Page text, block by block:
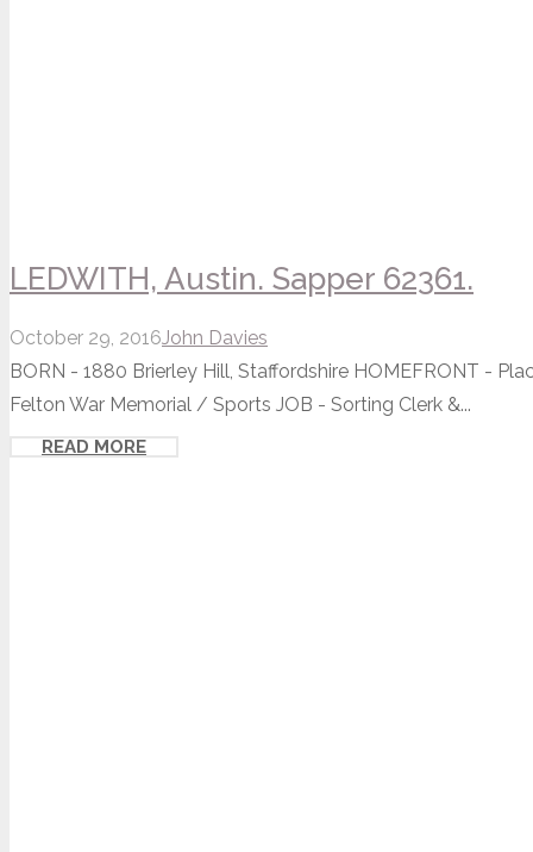
LEDWITH, Austin. Sapper 62361.
October 29, 2016John Davies
BORN - 1880 Brierley Hill, Staffordshire HOMEFRONT -
Felton War Memorial / Sports JOB - Sorting Clerk &...
READ MORE